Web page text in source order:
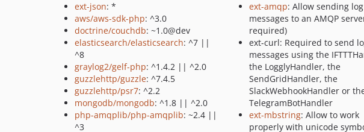
ext-json: *
aws/aws-sdk-php: ^3.0
doctrine/couchdb: ~1.0@dev
elasticsearch/elasticsearch: ^7 ||
^8
graylog2/gelf-php: ^1.4.2 || ^2.0
guzzlehttp/guzzle: ^7.4.5
guzzlehttp/psr7: ^2.2
mongodb/mongodb: ^1.8 || ^2.0
php-amqplib/php-amqplib: ~2.4 ||
^3
ext-amqp: Allow sending log
messages to an AMQP
required)
ext-curl: Required to send
messages using the
the LogglyHandler, the
SendGridHandler, the
SlackWebhookHandler or
TelegramBotHandler
ext-mbstring: Allow to work
properly with unicode